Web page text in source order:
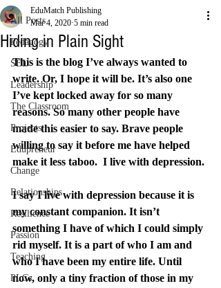
All Posts
Pedagogy
SEL
Leadership
The Classroom
Projects
Edupreneur
Change
Relationships
Resilience
Passion
Teaching
PLCs
Hiding in Plain Sight
EduMatch Publishing
Mar 4, 2020 5 min read
This is the blog I’ve always wanted to
write. Or, I hope it will be. It’s also one
I’ve kept locked away for so many
reasons. So many other people have
made this easier to say. Brave people
willing to say it before me have helped
make it less taboo.  I live with depression.
I say I live with depression because it is
my constant companion. It isn’t
something I have of which I could simply
rid myself. It is a part of who I am and
who I have been my entire life. Until
now, only a tiny fraction of those in my